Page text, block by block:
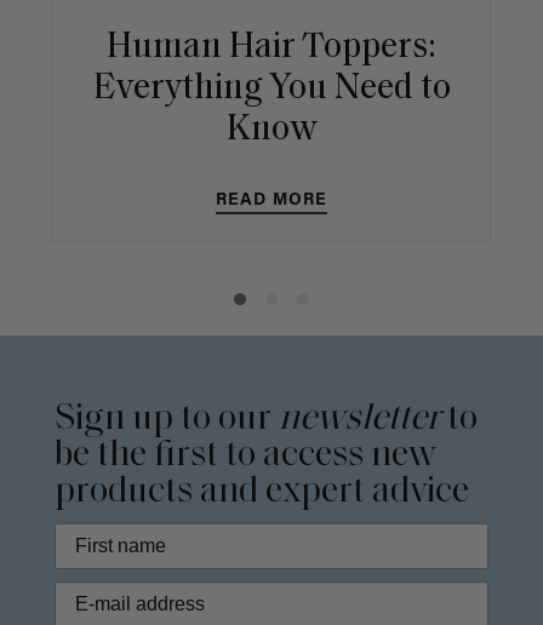
Human Hair Toppers:
Everything You Need to
Know
READ MORE
Sign up to our newsletterto
be the first to access new
products and expert advice